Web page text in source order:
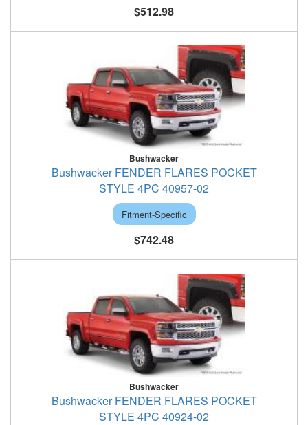
$512.98
Bushwacker
Bushwacker FENDER FLARES POCKET
STYLE 4PC 40957-02
Fitment-Specific
$742.48
Bushwacker
Bushwacker FENDER FLARES POCKET
STYLE 4PC 40924-02